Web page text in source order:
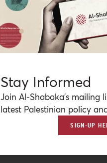
Stay Informed
Join Al-Shabaka’s mailing
latest Palestinian policy
SIGN-UP